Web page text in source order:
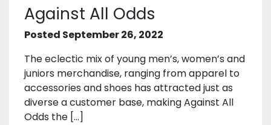
Against All Odds
Posted September 26, 2022
The eclectic mix of young men’s, women’s and
juniors merchandise, ranging from apparel to
accessories and shoes has attracted just as
diverse a customer base, making Against All
Odds the […]